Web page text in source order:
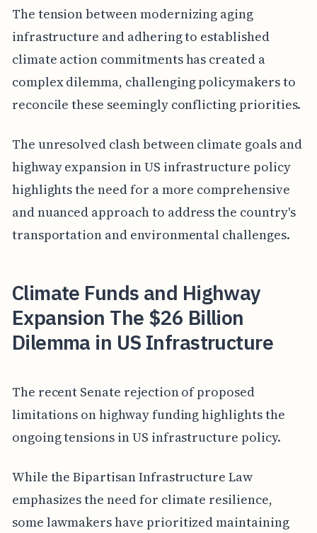
The tension between modernizing aging
infrastructure and adhering to established
climate action commitments has created a
complex dilemma, challenging policymakers to
reconcile these seemingly conflicting priorities.
The unresolved clash between climate goals and
highway expansion in US infrastructure policy
highlights the need for a more comprehensive
and nuanced approach to address the country's
transportation and environmental challenges.
Climate Funds and Highway
Expansion The $26 Billion
Dilemma in US Infrastructure
The recent Senate rejection of proposed
limitations on highway funding highlights the
ongoing tensions in US infrastructure policy.
While the Bipartisan Infrastructure Law
emphasizes the need for climate resilience,
some lawmakers have prioritized maintaining